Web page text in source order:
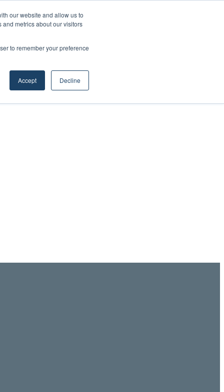
our website and allow us to
metrics about our visitors
to remember your preference
Accept Decline